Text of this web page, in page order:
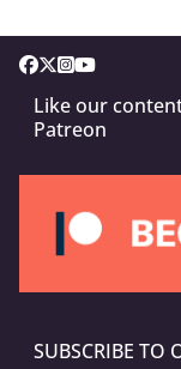
Like our
Patreon
SUBSCRIBE TO